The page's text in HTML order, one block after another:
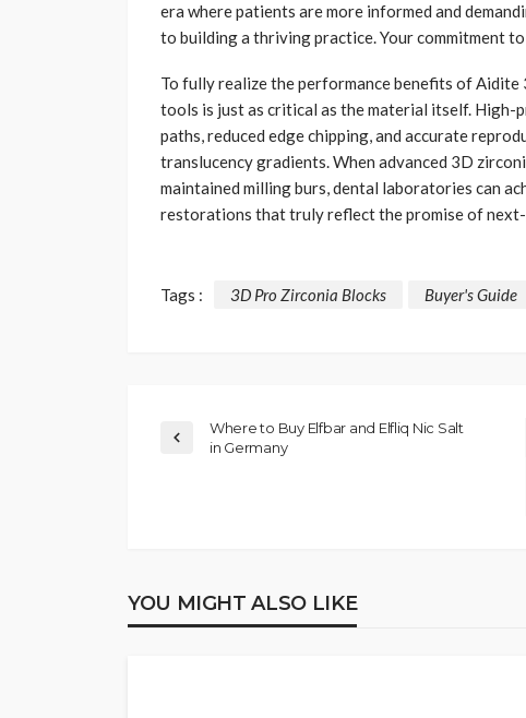
era where patients are more informed and
to building a thriving practice. Your commitment
To fully realize the performance benefits of
tools is just as critical as the material itself. High-
paths, reduced edge chipping, and accurate
translucency gradients. When advanced 3D
maintained milling burs, dental laboratories can
restorations that truly reflect the promise of
Tags : 3D Pro Zirconia Blocks Buyer's Guide
Where to Buy Elfbar and Elfliq Nic Salt
in Germany
YOU MIGHT ALSO LIKE